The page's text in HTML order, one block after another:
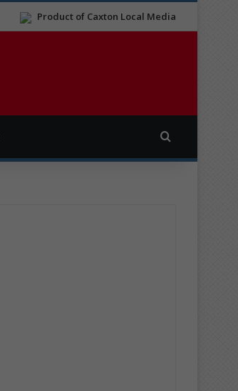
Product of Caxton Local Media
Search for